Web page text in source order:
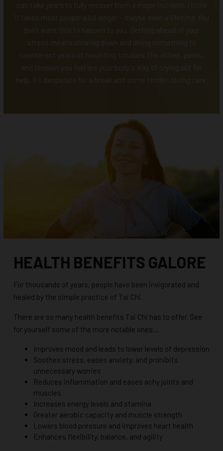
can take years to fully recover from a major incident. I think
it takes most people a lot longer – maybe even a lifetime.You
don’t want this to happen to you. Getting ahead of your
stress means slowing down and doing something to
counteract years of mounting troubles.The aches, pains,
and tension you feel are your body’s way of crying out for
help. It’s desperate for a break and some tender, loving care.
HEALTH BENEFITS GALORE
For thousands of years, people have been invigorated and
healed by the simple practice of Tai Chi.
There are so many health benefits Tai Chi has to offer. See
for yourself some of the more notable ones…
Improves mood and leads to lower levels of depression
Soothes stress, eases anxiety, and prohibits
unnecessary worries
Reduces inflammation and eases achy joints and
muscles
Increases energy levels and stamina
Greater aerobic capacity and muscle strength
Lowers blood pressure and improves heart health
Enhances flexibility, balance, and agility